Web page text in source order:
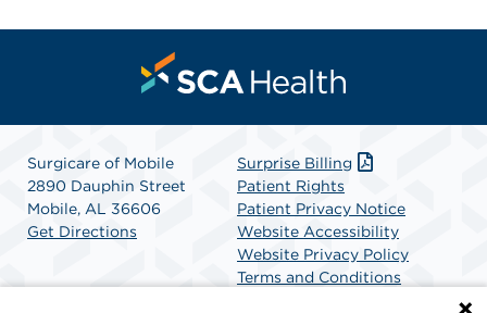
Surgicare of Mobile
2890 Dauphin Street
Mobile, AL 36606
Get Directions
Surprise Billing
Patient Rights
Patient Privacy Notice
Website Accessibility
Website Privacy Policy
Terms and Conditions